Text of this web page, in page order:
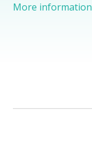
More information